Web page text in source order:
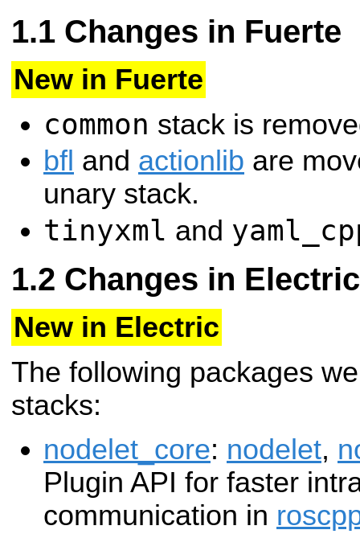
Changes in Fuerte
New in Fuerte
common stack is
bfl and actionlib are
unary stack.
tinyxml and
Changes in Electric
New in Electric
The following packages
stacks:
nodelet_core: nodelet,
Plugin API for faster
communication in